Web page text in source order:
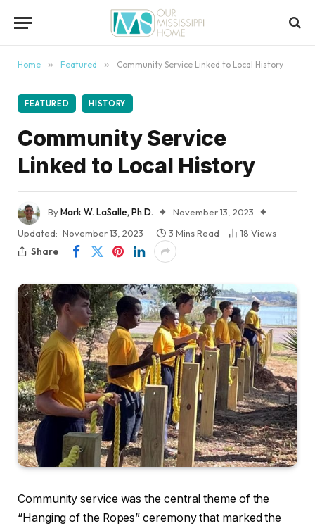
Home » Featured » Community Service Linked to Local History
FEATURED HISTORY
Community Service
Linked to Local History
ByMark W. LaSalle, Ph.D.
November 13, 2023
Updated: November 13, 2023 3 Mins Read 18 Views
Share
Community service was the central theme of the
“Hanging of the Ropes” ceremony that marked the